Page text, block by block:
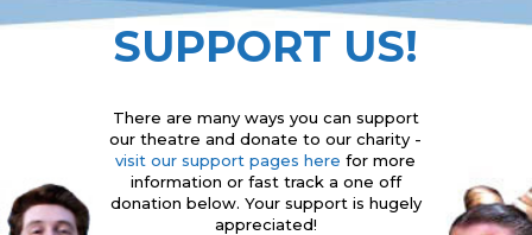
SUPPORT US!
There are many ways you can support
our theatre and donate to our charity -
visit our support pages here for more
information or fast track a one off
donation below. Your support is hugely
appreciated!